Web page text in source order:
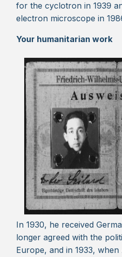
for the cyclotron in 1939
electron microscope in
Your humanitarian work
In 1930, he received
longer agreed with the
Europe, and in 1933,